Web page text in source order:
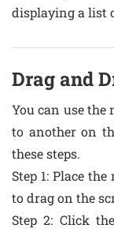
displaying a list
Drag and
You can use the
to another on
these steps.
Step 1: Place
to drag on the
Step 2: Click